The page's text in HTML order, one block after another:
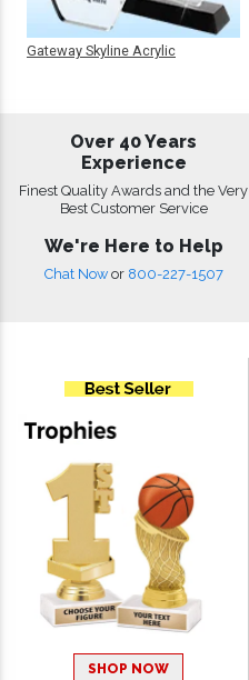
Gateway Skyline Acrylic
Over 40 Years
Experience
Finest Quality Awards and the Very
Best Customer Service
We're Here to Help
Chat Now or 800-227-1507
SHOP NOW